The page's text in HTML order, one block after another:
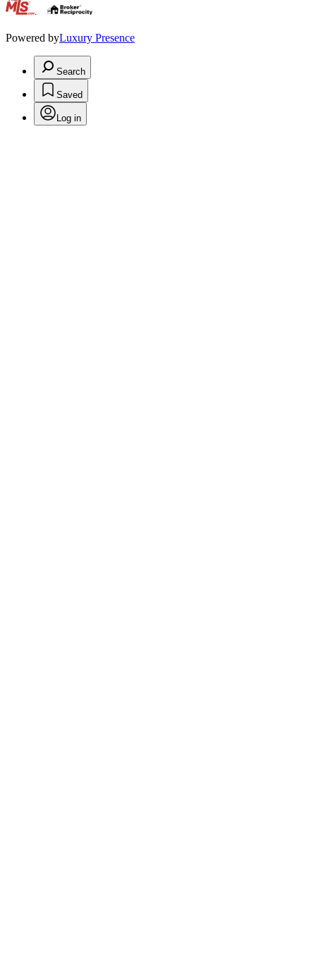
.
Powered byLuxury Presence
Search
Saved
Log in